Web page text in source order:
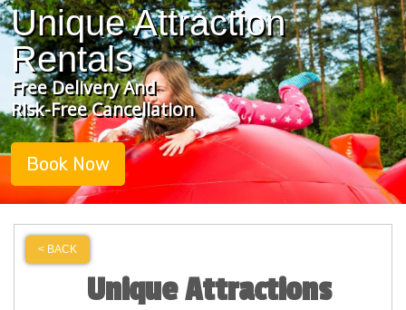
Unique Attraction
Rentals
Free Delivery And
Risk-Free Cancellation
Book Now
< BACK
Unique Attractions